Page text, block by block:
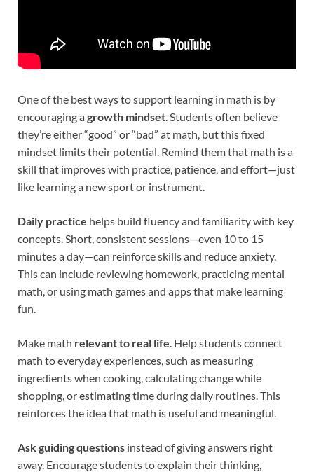
One of the best ways to support learning in math is by
encouraging agrowth mindset . Students often believe
they’re either “good” or “bad” at math, but this fixed
mindset limits their potential. Remind them that math is a
skill that improves with practice, patience, and effort—just
like learning a new sport or instrument.
Daily practice helps build fluency and familiarity with key
concepts. Short, consistent sessions—even 10 to 15
minutes a day—can reinforce skills and reduce anxiety.
This can include reviewing homework, practicing mental
math, or using math games and apps that make learning
fun.
Make math relevant to real life . Help students connect
math to everyday experiences, such as measuring
ingredients when cooking, calculating change while
shopping, or estimating time during daily routines. This
reinforces the idea that math is useful and meaningful.
Ask guiding questions instead of giving answers right
away. Encourage students to explain their thinking,